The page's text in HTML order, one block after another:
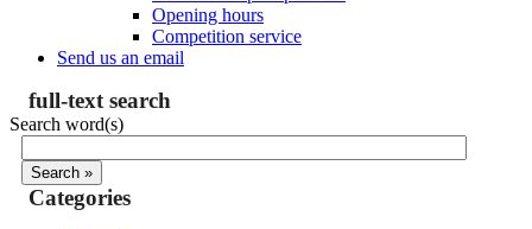
Opening hours
Competition service
Send us an email
full-text search
Search word(s)
Categories